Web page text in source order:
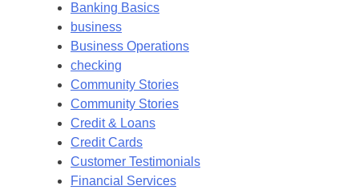
Banking Basics
business
Business Operations
checking
Community Stories
Community Stories
Credit & Loans
Credit Cards
Customer Testimonials
Financial Services